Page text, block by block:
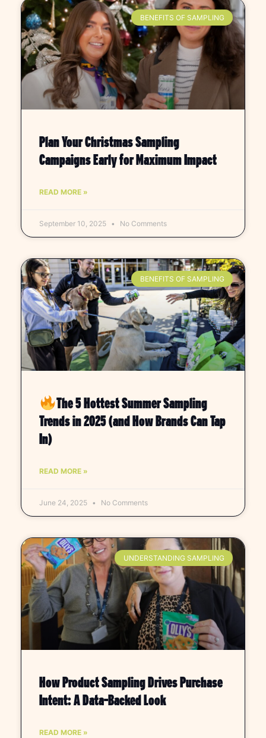
BENEFITS OF SAMPLING
Plan Your Christmas Sampling
Campaigns Early for Maximum Impact
READ MORE »
September 10, 2025 No Comments
BENEFITS OF SAMPLING
The 5 Hottest Summer Sampling
Trends in 2025 (and How Brands Can Tap
In)
READ MORE »
June 24, 2025 No Comments
UNDERSTANDING SAMPLING
How Product Sampling Drives Purchase
Intent: A Data-Backed Look
READ MORE »